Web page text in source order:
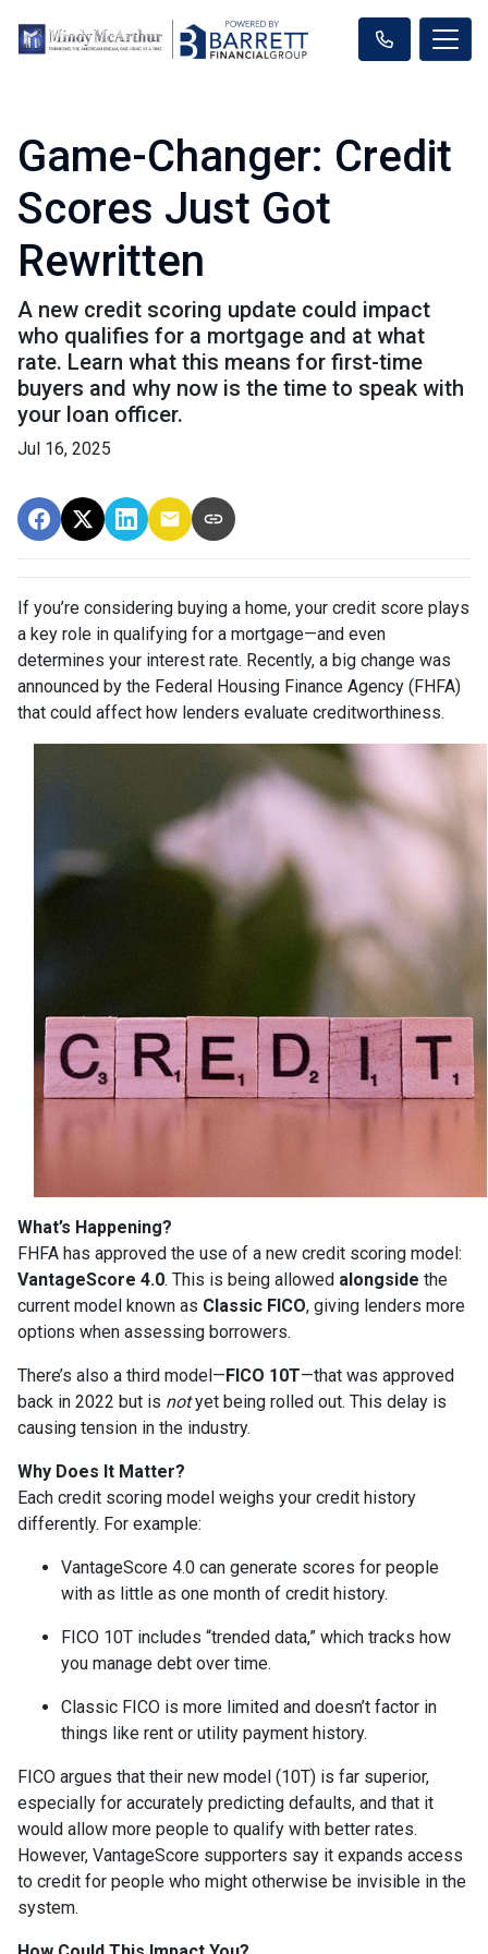
Game-Changer: Credit
Scores Just Got
Rewritten
A new credit scoring update could impact
who qualifies for a mortgage and at what
rate. Learn what this means for first-time
buyers and why now is the time to speak with
your loan officer.
Jul 16, 2025
If you’re considering buying a home, your credit score plays
a key role in qualifying for a mortgage—and even
determines your interest rate. Recently, a big change was
announced by the Federal Housing Finance Agency (FHFA)
that could affect how lenders evaluate creditworthiness.
What’s Happening?
FHFA has approved the use of a new credit scoring model:
VantageScore 4.0. This is being allowed alongside the
current model known as Classic FICO, giving lenders more
options when assessing borrowers.
There’s also a third model—FICO 10T—that was approved
back in 2022 but is notyet being rolled out. This delay is
causing tension in the industry.
Why Does It Matter?
Each credit scoring model weighs your credit history
differently. For example:
VantageScore 4.0 can generate scores for people
with as little as one month of credit history.
FICO 10T includes “trended data,” which tracks how
you manage debt over time.
Classic FICO is more limited and doesn’t factor in
things like rent or utility payment history.
FICO argues that their new model (10T) is far superior,
especially for accurately predicting defaults, and that it
would allow more people to qualify with better rates.
However, VantageScore supporters say it expands access
to credit for people who might otherwise be invisible in the
system.